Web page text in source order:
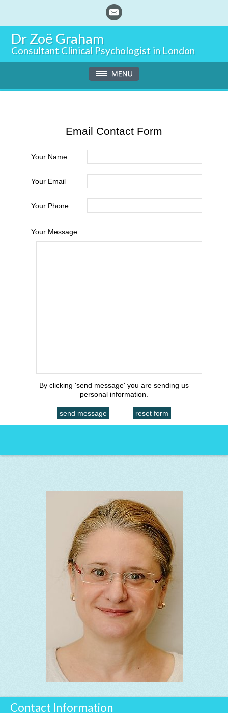
Dr Zoë Graham
Consultant Clinical Psychologist in London
Email Contact Form
Your Name
Your Email
Your Phone
Your Message
By clicking 'send message' you are sending us
personal information.
Contact Information